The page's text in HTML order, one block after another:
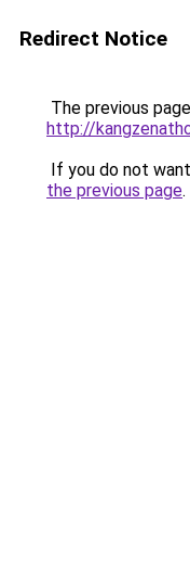
Redirect Notice
The previous
http://
If you do not
the previous page.